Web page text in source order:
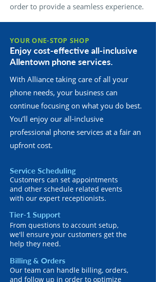
order to provide a seamless experience.
YOUR ONE-STOP SHOP
Enjoy cost-effective all-inclusive
Allentown phone services.
With Alliance taking care of all your
phone needs, your business can
continue focusing on what you do best.
You’ll enjoy our all-inclusive
professional phone services at a fair an
upfront cost.
Service Scheduling
Customers can set appointments
and other schedule related events
with our expert receptionists.
Tier-1 Support
From questions to account setup,
we'll ensure your customers get the
help they need.
Billing & Orders
Our team can handle billing, orders,
and follow up in order to optimize